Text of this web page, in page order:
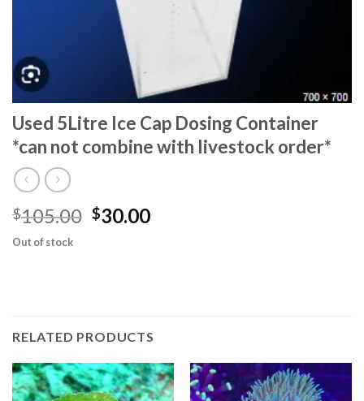
Used 5Litre Ice Cap Dosing Container
*can not combine with livestock order*
$105.00 Original
$30.00Current
Out of stock
RELATED PRODUCTS